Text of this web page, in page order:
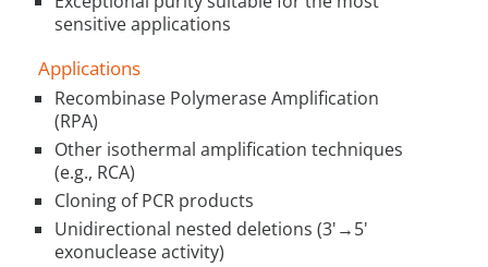
sensitive applications
Applications
Recombinase Polymerase Amplification
(RPA)
Other isothermal amplification techniques
(e.g., RCA)
Cloning of PCR products
Unidirectional nested deletions (3'→5'
exonuclease activity)